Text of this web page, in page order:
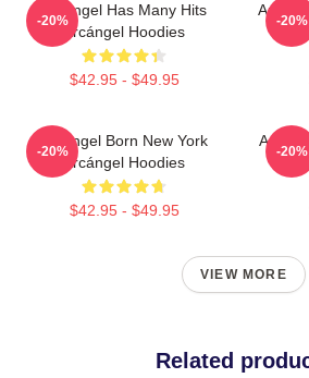
Arcángel Has Many Hits
Arcángel Hoodies
$42.95 - $49.95
-20% -20%
Arcángel Born New York
Arcángel Hoodies
$42.95 - $49.95
-20% -20%
VIEW MORE
Related